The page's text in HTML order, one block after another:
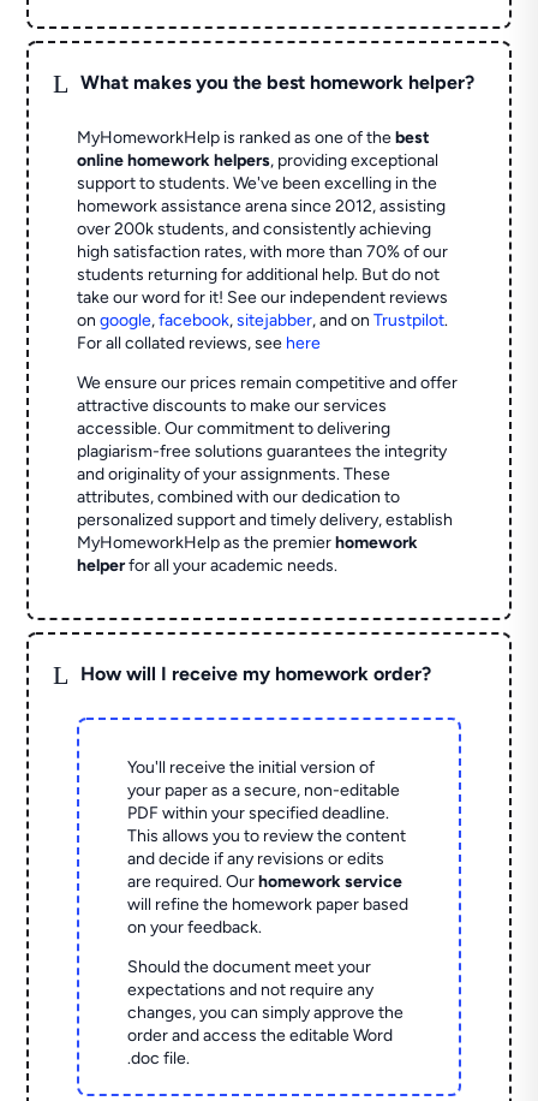
L What makes you the best homework helper?
MyHomeworkHelp is ranked as one of thebest
online homework helpers, providing exceptional
support to students. We've been excelling in the
homework assistance arena since 2012, assisting
over 200k students, and consistently achieving
high satisfaction rates, with more than 70% of our
students returning for additional help. But do not
take our word for it! See our independent reviews
ongoogle,facebook,sitejabber,and onTrustpilot.
For all collated reviews, see here
We ensure our prices remain competitive and offer
attractive discounts to make our services
accessible. Our commitment to delivering
plagiarism-free solutions guarantees the integrity
and originality of your assignments. These
attributes, combined with our dedication to
personalized support and timely delivery, establish
MyHomeworkHelp as the premierhomework
helperfor all your academic needs.
L How will I receive my homework order?
You'll receive the initial version of
your paper as a secure, non-editable
PDF within your specified deadline.
This allows you to review the content
and decide if any revisions or edits
are required. Ourhomework service
will refine the homework paper based
on your feedback.
Should the document meet your
expectations and not require any
changes, you can simply approve the
order and access the editable Word
.doc file.